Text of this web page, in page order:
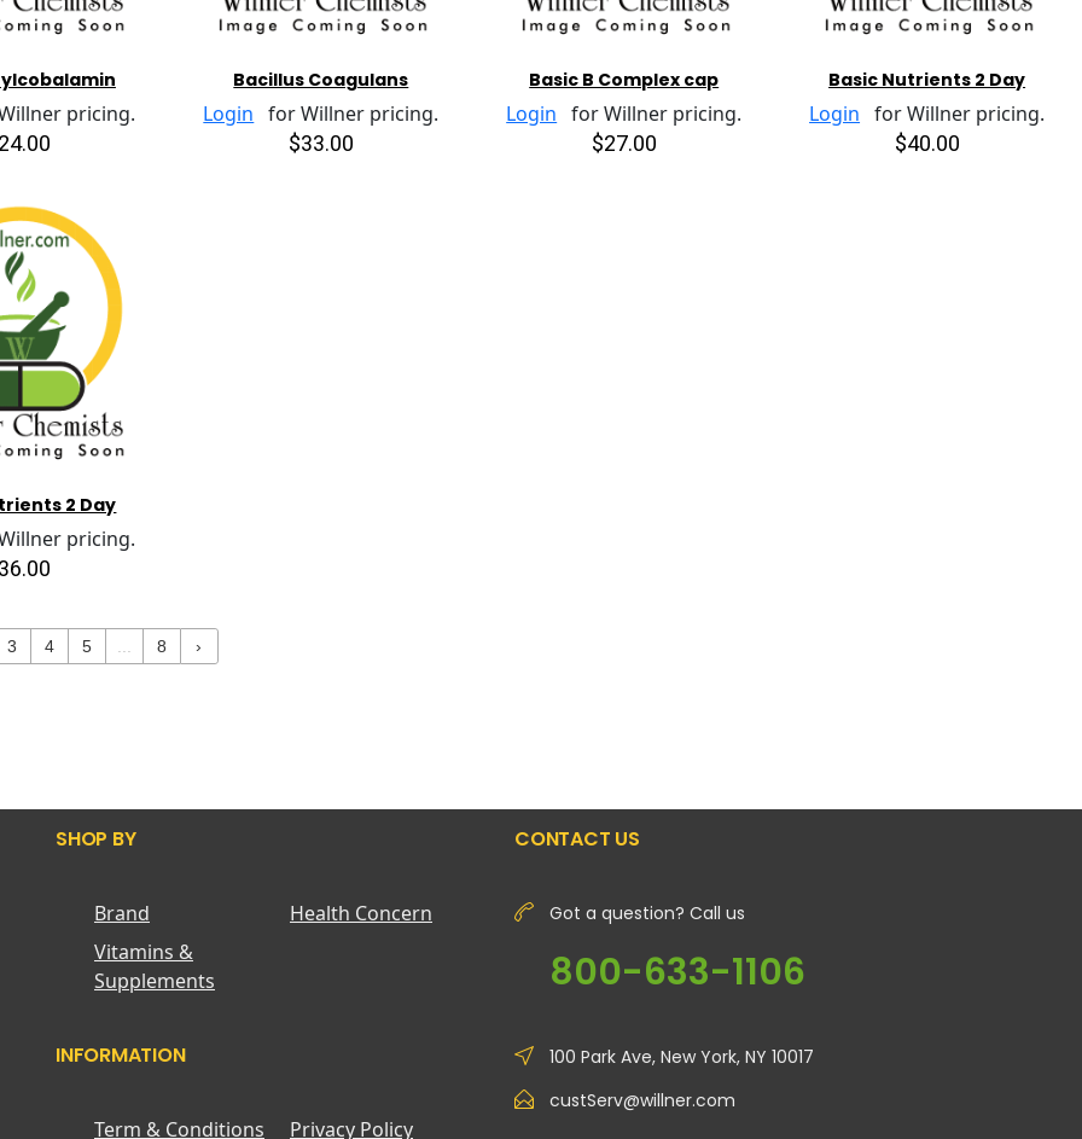
pricing.
Bacillus Coagulans
Login for Willner pricing.
$33.00
Basic B Complex cap
Login for Willner pricing.
$27.00
Basic Nutrients 2 Day
Login for Willner pricing.
$40.00
2 Day
pricing.
3 4 5 8 ›
SHOP BY
Brand
Health Concern
Vitamins &
Supplements
INFORMATION
Term & Conditions Privacy Policy
CONTACT US
Got a question? Call us
800-633-1106
100 Park Ave, New York, NY 10017
custServ@willner.com